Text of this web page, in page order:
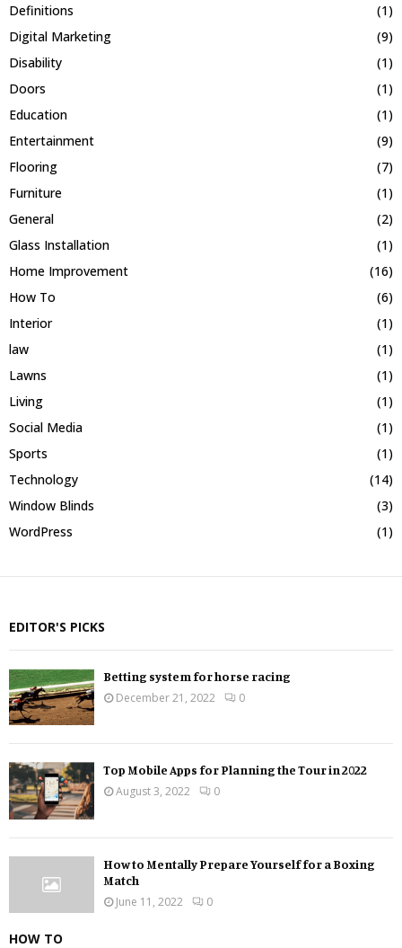
Definitions
(1)
Digital Marketing
(9)
Disability
(1)
Doors
(1)
Education
(1)
Entertainment
(9)
Flooring
(7)
Furniture
(1)
General
(2)
Glass Installation
(1)
Home Improvement
(16)
How To
(6)
Interior
(1)
law
(1)
Lawns
(1)
Living
(1)
Social Media
(1)
Sports
(1)
Technology
(14)
Window Blinds
(3)
WordPress
(1)
EDITOR'S PICKS
Betting system for horse racing
December 21, 2022
0
Top Mobile Apps for Planning the Tour in 2022
August 3, 2022
0
How to Mentally Prepare Yourself for a Boxing
Match
June 11, 2022
0
HOW TO